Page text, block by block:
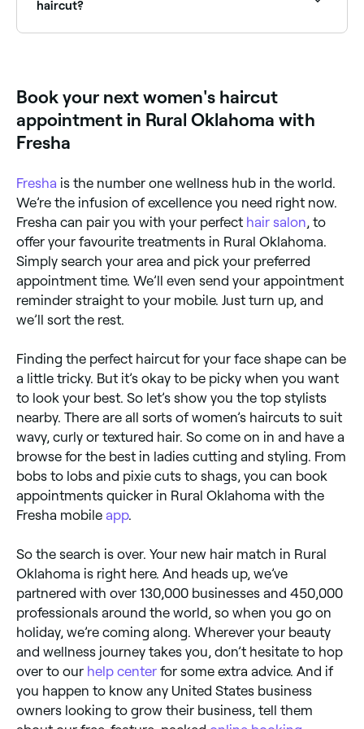
haircut?
realistically, you have to style your hair each morning.
They may make suggestions based on what they
think is possible for your hair type and what you’ve
told them before progressing. When you’re happy
with what they’re going to do, your hair will be
rough-dry or blow dry to really show off your new
style.
Book your next women's haircut
appointment in Rural Oklahoma with
Fresha
Fresha is the number one wellness hub in the world.
We’re the infusion of excellence you need right now.
Fresha can pair you with your perfect hair salon, to
offer your favourite treatments in Rural Oklahoma.
Simply search your area and pick your preferred
appointment time. We’ll even send your appointment
reminder straight to your mobile. Just turn up, and
we’ll sort the rest.
Finding the perfect haircut for your face shape can be
a little tricky. But it’s okay to be picky when you want
to look your best. So let’s show you the top stylists
nearby. There are all sorts of women’s haircuts to suit
wavy, curly or textured hair. So come on in and have a
browse for the best in ladies cutting and styling. From
bobs to lobs and pixie cuts to shags, you can book
appointments quicker in Rural Oklahoma with the
Fresha mobile app.
So the search is over. Your new hair match in Rural
Oklahoma is right here. And heads up, we’ve
partnered with over 130,000 businesses and 450,000
professionals around the world, so when you go on
holiday, we’re coming along. Wherever your beauty
and wellness journey takes you, don’t hesitate to hop
over to our help center for some extra advice. And if
you happen to know any United States business
owners looking to grow their business, tell them